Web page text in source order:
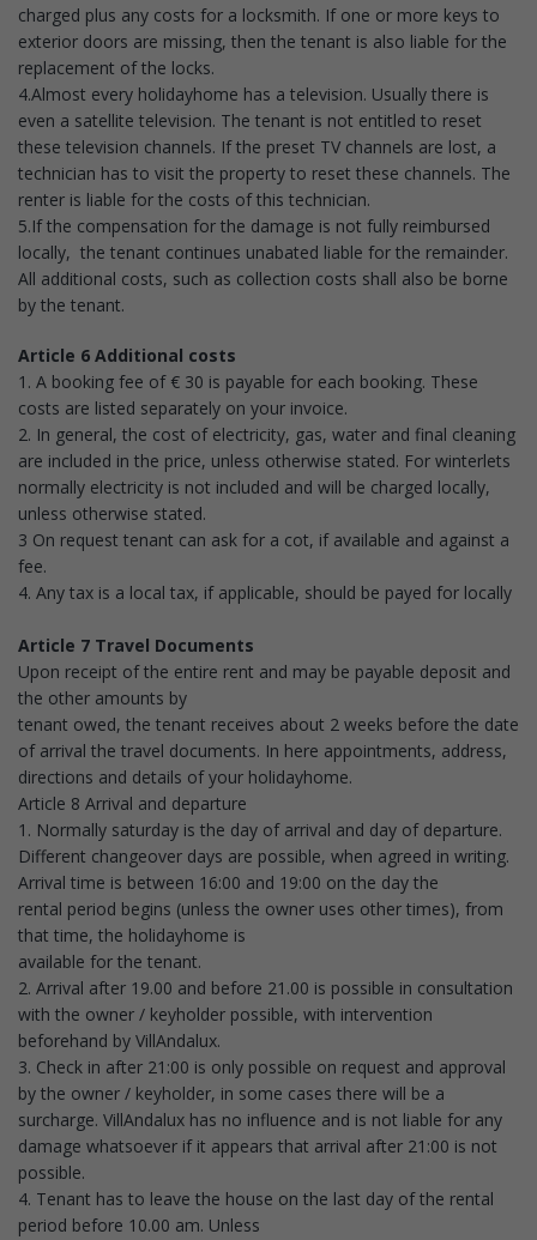
charged plus any costs for a locksmith. If one or more keys to
exterior doors are missing, then the tenant is also liable for the
replacement of the locks.
4.Almost every holidayhome has a television. Usually there is
even a satellite television. The tenant is not entitled to reset
these television channels. If the preset TV channels are lost, a
technician has to visit the property to reset these channels. The
renter is liable for the costs of this technician.
5.If the compensation for the damage is not fully reimbursed
locally, the tenant continues unabated liable for the remainder.
All additional costs, such as collection costs shall also be borne
by the tenant.
Article 6 Additional costs
1. A booking fee of € 30 is payable for each booking. These
costs are listed separately on your invoice.
2. In general, the cost of electricity, gas, water and final cleaning
are included in the price, unless otherwise stated. For winterlets
normally electricity is not included and will be charged locally,
unless otherwise stated.
3 On request tenant can ask for a cot, if available and against a
fee.
4. Any tax is a local tax, if applicable, should be payed for locally
Article 7 Travel Documents
Upon receipt of the entire rent and may be payable deposit and
the other amounts by
tenant owed, the tenant receives about 2 weeks before the date
of arrival the travel documents. In here appointments, address,
directions and details of your holidayhome.
Article 8 Arrival and departure
1. Normally saturday is the day of arrival and day of departure.
Different changeover days are possible, when agreed in writing.
Arrival time is between 16:00 and 19:00 on the day the
rental period begins (unless the owner uses other times), from
that time, the holidayhome is
available for the tenant.
2. Arrival after 19.00 and before 21.00 is possible in consultation
with the owner / keyholder possible, with intervention
beforehand by VillAndalux.
3. Check in after 21:00 is only possible on request and approval
by the owner / keyholder, in some cases there will be a
surcharge. VillAndalux has no influence and is not liable for any
damage whatsoever if it appears that arrival after 21:00 is not
possible.
4. Tenant has to leave the house on the last day of the rental
period before 10.00 am. Unless